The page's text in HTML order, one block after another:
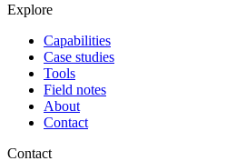
Explore
Capabilities
Case studies
Tools
Field notes
About
Contact
Contact